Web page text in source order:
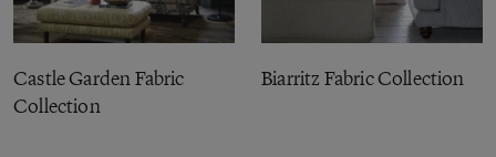
Castle Garden Fabric
Collection
Biarritz Fabric Collection